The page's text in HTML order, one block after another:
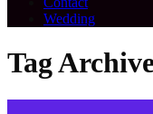
Wedding
Tag